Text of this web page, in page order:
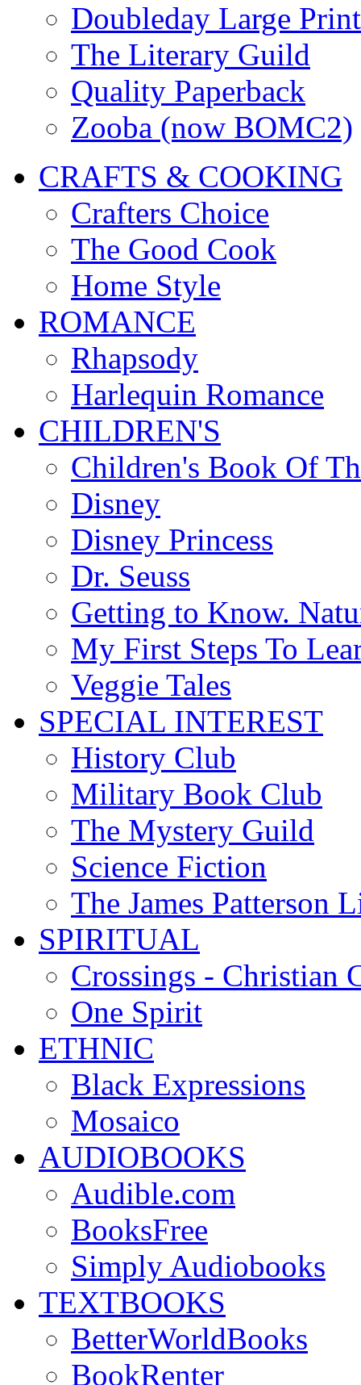
Doubleday Large Print
The Literary Guild
Quality Paperback
Zooba (now BOMC2)
CRAFTS & COOKING
Crafters Choice
The Good Cook
Home Style
ROMANCE
Rhapsody
Harlequin Romance
CHILDREN'S
Children's Book Of
Disney
Disney Princess
Dr. Seuss
Getting to Know.
My First Steps To
Veggie Tales
SPECIAL INTEREST
History Club
Military Book Club
The Mystery Guild
Science Fiction
The James Patterson
SPIRITUAL
Crossings - Christian
One Spirit
ETHNIC
Black Expressions
Mosaico
AUDIOBOOKS
Audible.com
BooksFree
Simply Audiobooks
TEXTBOOKS
BetterWorldBooks
BookRenter